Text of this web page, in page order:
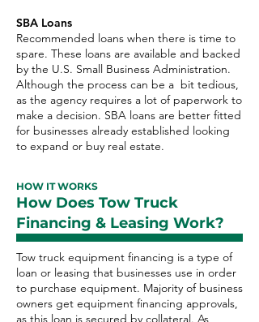
SBA Loans
Recommended loans when there is time to
spare. These loans are available and backed
by the U.S. Small Business Administration.
Although the process can be a bit tedious,
as the agency requires a lot of paperwork to
make a decision. SBA loans are better fitted
for businesses already established looking
to expand or buy real estate.
HOW IT WORKS
How Does Tow Truck
Financing & Leasing Work?
Tow truck equipment financing is a type of
loan or leasing that businesses use in order
to purchase equipment. Majority of business
owners get equipment financing approvals,
as this loan is secured by collateral. As